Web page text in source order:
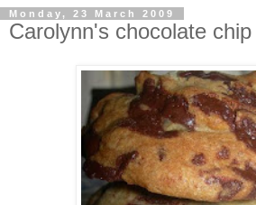
Monday, 23 March 2009
Carolynn's chocolate